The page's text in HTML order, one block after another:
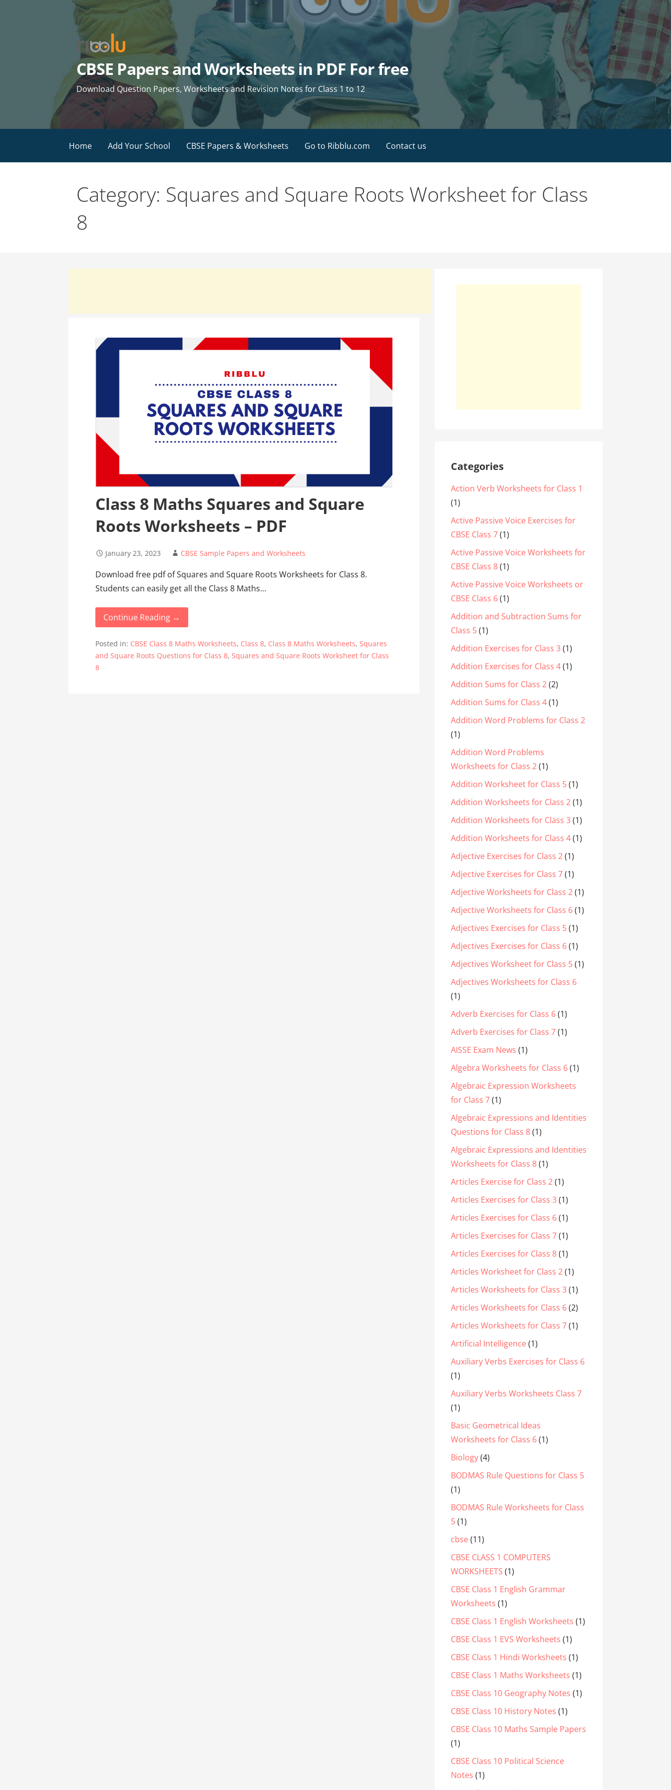
CBSE Papers and Worksheets in PDF For free
Download Question Papers, Worksheets and Revision Notes for Class 1 to 12
Home Add Your School CBSE Papers & Worksheets Go to Ribblu.com Contact us
Category: Squares and Square Roots Worksheet for Class
8
Class 8 Maths Squares and Square
Roots Worksheets – PDF
January 23, 2023 CBSE Sample Papers and Worksheets
Download free pdf of Squares and Square Roots Worksheets for Class 8.
Students can easily get all the Class 8 Maths…
Continue Reading →
Posted in: CBSE Class 8 Maths Worksheets, Class 8, Class 8 Maths Worksheets,Squares
and Square Roots Questions for Class 8,Squares and Square Roots Worksheet for Class
8
Categories
Action Verb Worksheets for Class 1
(1)
Active Passive Voice Exercises for
CBSE Class 7(1)
Active Passive Voice Worksheets for
CBSE Class 8(1)
Active Passive Voice Worksheets or
CBSE Class 6(1)
Addition and Subtraction Sums for
Class 5(1)
Addition Exercises for Class 3(1)
Addition Exercises for Class 4(1)
Addition Sums for Class 2(2)
Addition Sums for Class 4(1)
Addition Word Problems for Class 2
(1)
Addition Word Problems
Worksheets for Class 2(1)
Addition Worksheet for Class 5(1)
Addition Worksheets for Class 2(1)
Addition Worksheets for Class 3(1)
Addition Worksheets for Class 4(1)
Adjective Exercises for Class 2(1)
Adjective Exercises for Class 7(1)
Adjective Worksheets for Class 2(1)
Adjective Worksheets for Class 6(1)
Adjectives Exercises for Class 5(1)
Adjectives Exercises for Class 6(1)
Adjectives Worksheet for Class 5(1)
Adjectives Worksheets for Class 6
(1)
Adverb Exercises for Class 6(1)
Adverb Exercises for Class 7(1)
AISSE Exam News (1)
Algebra Worksheets for Class 6(1)
Algebraic Expression Worksheets
for Class 7(1)
Algebraic Expressions and Identities
Questions for Class 8(1)
Algebraic Expressions and Identities
Worksheets for Class 8(1)
Articles Exercise for Class 2(1)
Articles Exercises for Class 3(1)
Articles Exercises for Class 6(1)
Articles Exercises for Class 7(1)
Articles Exercises for Class 8(1)
Articles Worksheet for Class 2(1)
Articles Worksheets for Class 3(1)
Articles Worksheets for Class 6(2)
Articles Worksheets for Class 7(1)
Artificial Intelligence(1)
Auxiliary Verbs Exercises for Class 6
(1)
Auxiliary Verbs Worksheets Class 7
(1)
Basic Geometrical Ideas
Worksheets for Class 6(1)
Biology(4)
BODMAS Rule Questions for Class 5
(1)
BODMAS Rule Worksheets for Class
5(1)
cbse(11)
CBSE CLASS 1 COMPUTERS
WORKSHEETS (1)
CBSE Class 1 English Grammar
Worksheets (1)
CBSE Class 1 English Worksheets (1)
CBSE Class 1 EVS Worksheets (1)
CBSE Class 1 Hindi Worksheets (1)
CBSE Class 1 Maths Worksheets (1)
CBSE Class 10 Geography Notes (1)
CBSE Class 10 History Notes (1)
CBSE Class 10 Maths Sample Papers
(1)
CBSE Class 10 Political Science
Notes (1)